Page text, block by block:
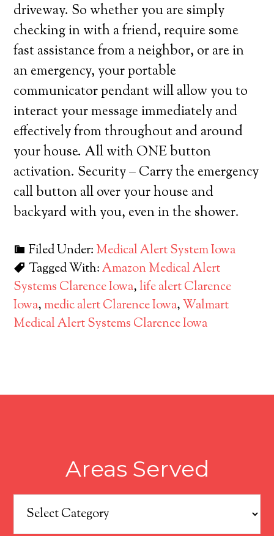
driveway. So whether you are simply
checking in with a friend, require some
fast assistance from a neighbor, or are in
an emergency, your portable
communicator pendant will allow you to
interact your message immediately and
effectively from throughout and around
your house. All with ONE button
activation. Security – Carry the emergency
call button all over your house and
backyard with you, even in the shower.
Filed Under: Medical Alert System Iowa
Tagged With:Amazon Medical Alert
Systems Clarence Iowa,life alert Clarence
Iowa, medic alert Clarence Iowa,Walmart
Medical Alert Systems Clarence Iowa
Areas Served
Areas